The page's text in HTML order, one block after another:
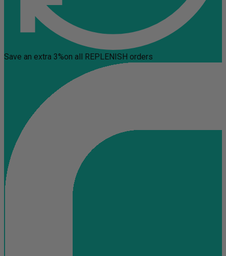
Save an extra 3%on all REPLENISH orders